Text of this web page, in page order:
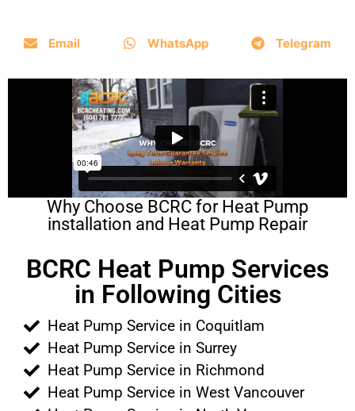
Email WhatsApp Telegram
Why Choose BCRC for Heat Pump
installation and Heat Pump Repair
BCRC Heat Pump Services
in Following Cities
Heat Pump Service in Coquitlam
Heat Pump Service in Surrey
Heat Pump Service in Richmond
Heat Pump Service in West Vancouver